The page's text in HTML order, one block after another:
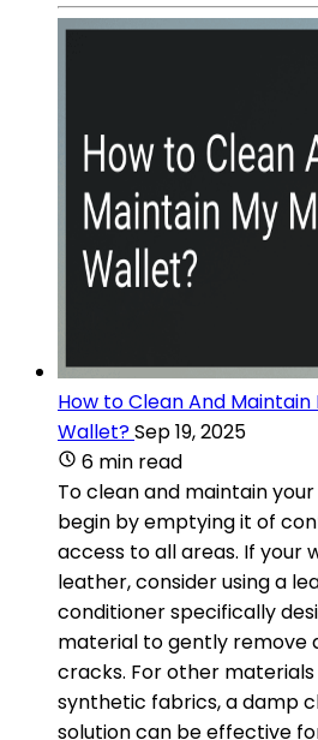
How to Clean And Maintain
Wallet?Sep 19, 2025
6 min read
To clean and maintain
begin by emptying it of
access to all areas. If your
leather, consider using a
conditioner specifically
material to gently remove
cracks. For other
synthetic fabrics, a damp
solution can be effective